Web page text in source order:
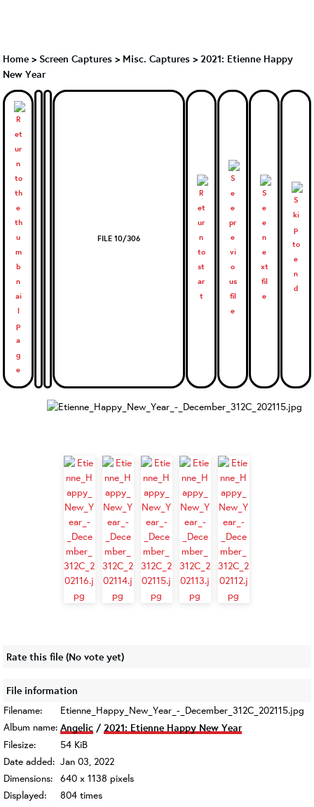
Home > Screen Captures > Misc. Captures > 2021: Etienne Happy
New Year
FILE 10/306
Rate this file (No vote yet)
File information
Filename:
Etienne_Happy_New_Year_-_December_312C_202115.jpg
Album name: Angelic / 2021: Etienne Happy New Year
Filesize:
54 KiB
Date added: Jan 03, 2022
Dimensions:
640 x 1138 pixels
Displayed:
804 times